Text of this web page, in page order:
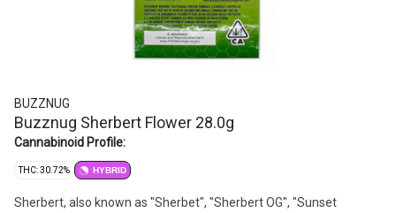
BUZZNUG
Buzznug Sherbert Flower 28.0g
Cannabinoid Profile:
THC: 30.72% HYBRID
Sherbert, also known as "Sherbet", "Sherbert OG", "Sunset